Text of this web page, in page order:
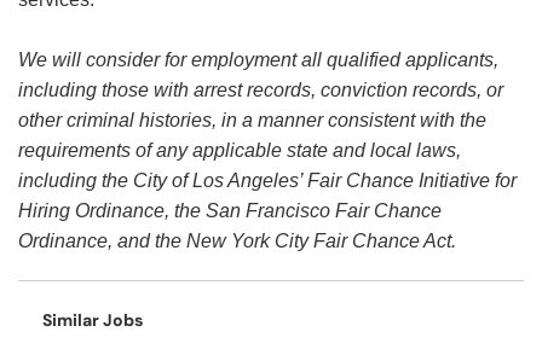
We will consider for employment all qualified applicants,
including those with arrest records, conviction records, or
other criminal histories, in a manner consistent with the
requirements of any applicable state and local laws,
including the City of Los Angeles’ Fair Chance Initiative for
Hiring Ordinance, the San Francisco Fair Chance
Ordinance, and the New York City Fair Chance Act.
Similar Jobs